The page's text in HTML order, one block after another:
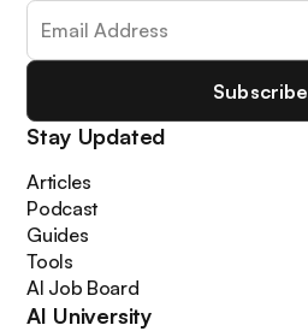
Subscribe
Stay Updated
Articles
Podcast
Guides
Tools
AI Job Board
AI University